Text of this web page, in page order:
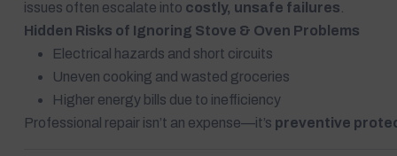
issues often escalate into costly, unsafe failures
Hidden Risks of Ignoring Stove & Oven Problems
Electrical hazards and short circuits
Uneven cooking and wasted groceries
Higher energy bills due to inefficiency
Professional repair isn’t an expense—it’s preventive